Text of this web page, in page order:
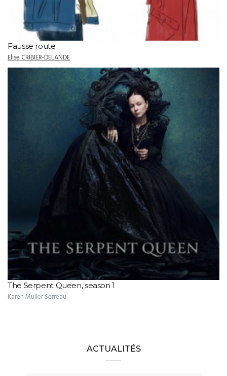
Fausse route
Elise CRIBIER-DELANDE
The Serpent Queen, season 1
Karen Muller Serreau
ACTUALITÉS